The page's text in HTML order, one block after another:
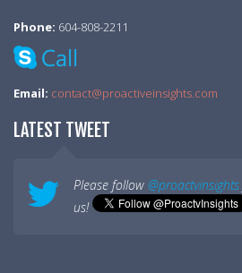
Phone: 604-808-2211
Email: contact@proactiveinsights.com
LATEST TWEET
Please follow @proactvinsights
us!